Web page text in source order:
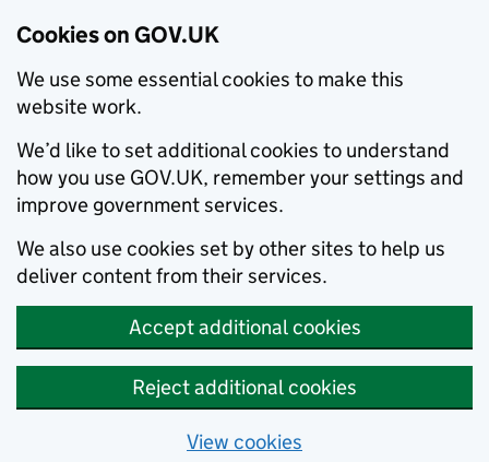
Cookies on GOV.UK
We use some essential cookies to make this
website work.
We’d like to set additional cookies to understand
how you use GOV.UK, remember your settings and
improve government services.
We also use cookies set by other sites to help us
deliver content from their services.
Accept additional cookies
Reject additional cookies
View cookies